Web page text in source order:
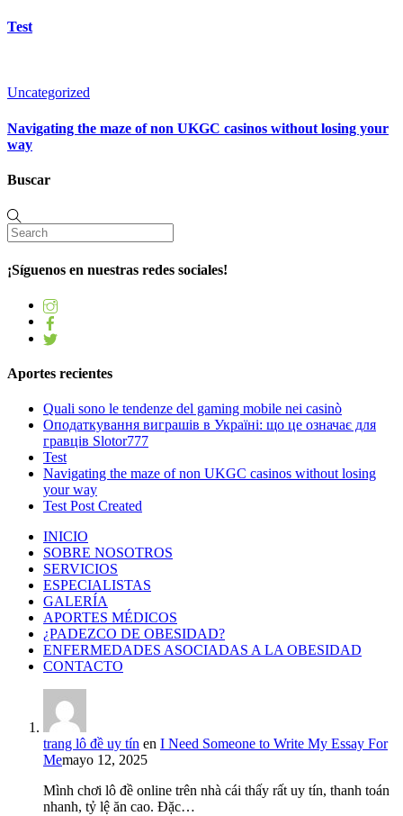
Test
Uncategorized
Navigating the maze of non UKGC casinos without losing your
way
Buscar
¡Síguenos en nuestras redes sociales!
Aportes recientes
Quali sono le tendenze del gaming mobile nei casinò
Оподаткування виграшів в Україні: що це означає для
гравців Slotor777
Test
Navigating the maze of non UKGC casinos without losing
your way
Test Post Created
INICIO
SOBRE NOSOTROS
SERVICIOS
ESPECIALISTAS
GALERÍA
APORTES MÉDICOS
¿PADEZCO DE OBESIDAD?
ENFERMEDADES ASOCIADAS A LA OBESIDAD
CONTACTO
trang lô đề uy tín en I Need Someone to Write My Essay For
Memayo 12, 2025
Mình chơi lô đề online trên nhà cái thấy rất uy tín, thanh toán
nhanh, tỷ lệ ăn cao. Đặc…